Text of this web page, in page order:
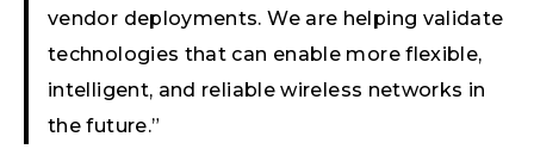
vendor deployments. We are helping validate
technologies that can enable more flexible,
intelligent, and reliable wireless networks in
the future.”